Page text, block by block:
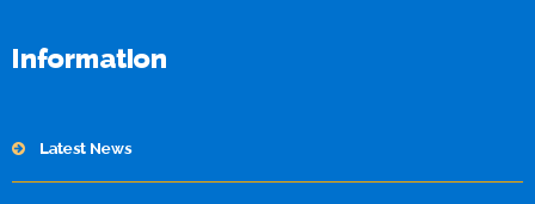
Information
Latest News